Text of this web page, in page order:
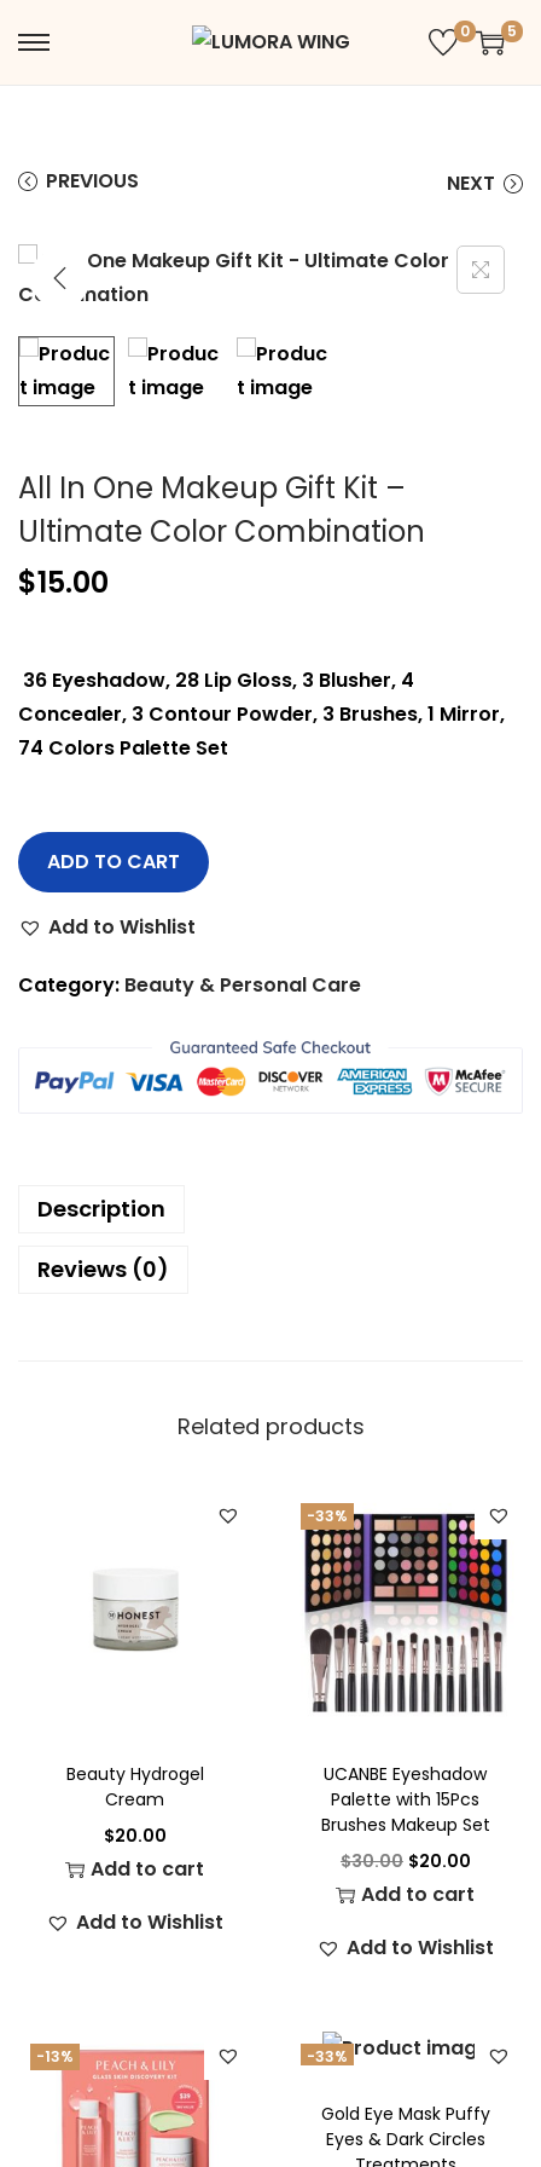
0 5
PREVIOUS NEXT
All In One Makeup Gift Kit –
Ultimate Color Combination
$15.00
36 Eyeshadow, 28 Lip Gloss, 3 Blusher, 4
Concealer, 3 Contour Powder, 3 Brushes, 1 Mirror,
74 Colors Palette Set
ADD TO CART
Add to Wishlist
Category: Beauty & Personal Care
Description
Reviews (0)
Related products
Beauty Hydrogel
Cream
$20.00
Add to cart
Add to Wishlist
-33%
UCANBE Eyeshadow
Palette with 15Pcs
Brushes Makeup Set
$30.00 $20.00
Add to cart
Add to Wishlist
-13% -33%
Gold Eye Mask Puffy
Eyes & Dark Circles